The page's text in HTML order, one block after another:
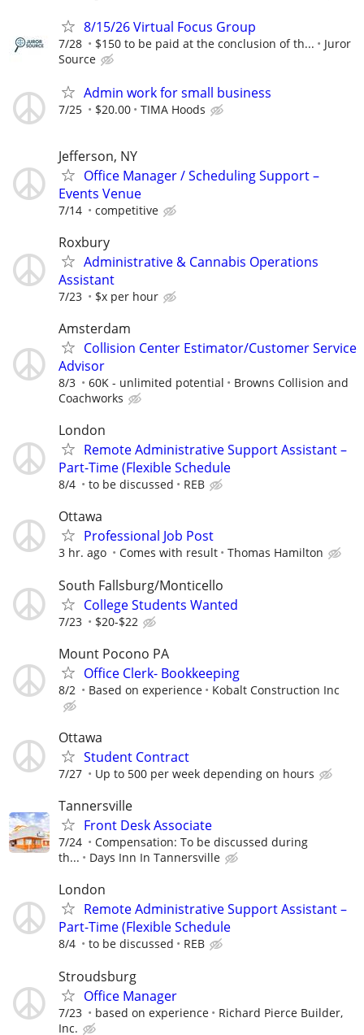
8/15/26 Virtual Focus Group
7/28 $150 to be paid at the conclusion of th...
Juror
Source
Admin work for small business
7/25 $20.00 TIMA Hoods
Jefferson, NY
Office Manager / Scheduling Support –
Events Venue
7/14 competitive
Roxbury
Administrative & Cannabis Operations
Assistant
7/23 $x per hour
Amsterdam
Collision Center Estimator/Customer Service
Advisor
8/3 60K - unlimited potential
Browns Collision and
Coachworks
London
Remote Administrative Support Assistant –
Part-Time (Flexible Schedule
8/4 to be discussed REB
Ottawa
Professional Job Post
3 hr. ago Comes with result Thomas Hamilton
South Fallsburg/Monticello
College Students Wanted
7/23 $20-$22
Mount Pocono PA
Office Clerk- Bookkeeping
8/2 Based on experience Kobalt Construction Inc
Ottawa
Student Contract
7/27 Up to 500 per week depending on hours
Tannersville
Front Desk Associate
7/24
Compensation: To be discussed during
th...
Days Inn In Tannersville
London
Remote Administrative Support Assistant –
Part-Time (Flexible Schedule
8/4 to be discussed REB
Stroudsburg
Office Manager
7/23 based on experience
Richard Pierce Builder,
Inc.